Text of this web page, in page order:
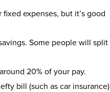
expenses, but it’s good
Some people will split
20% of your pay.
bill (such as car insurance)